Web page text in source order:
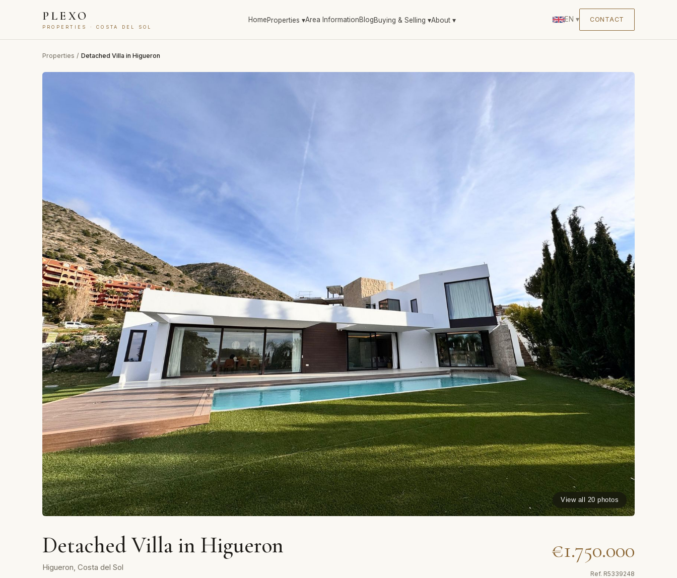
PLEXO
PROPERTIES · COSTA DEL SOL
HomeProperties ▾Area InformationBlogBuying & Selling ▾About ▾ EN ▾ CONTACT
Properties / Detached Villa in Higueron
View all 20 photos
Detached Villa in Higueron
Higueron, Costa del Sol
€1.750.000
Ref. R5339248